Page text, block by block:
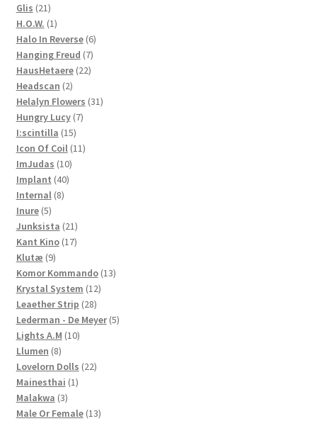
Glis 2121
products
H.O.W. 11
product
Halo In Reverse 66
products
Hanging Freud 77
products
HausHetaere 2222
Headscan 22
products
Helalyn Flowers 3131
Hungry Lucy 77
I:scintilla 1515
products
Icon Of Coil 1111
ImJudas 1010
products
Implant 4040
Internal 88
Inure 55
products
Junksista 2121
products
Kant Kino 1717
Klutæ 99
products
Komor Kommando 1313
Krystal System 1212
Leaether Strip 2828
products
Lederman - De Meyer 55
Lights A.M 1010
Llumen 88
products
Lovelorn Dolls 2222
Mainesthai 11
Malakwa 33
products
Male Or Female 1313